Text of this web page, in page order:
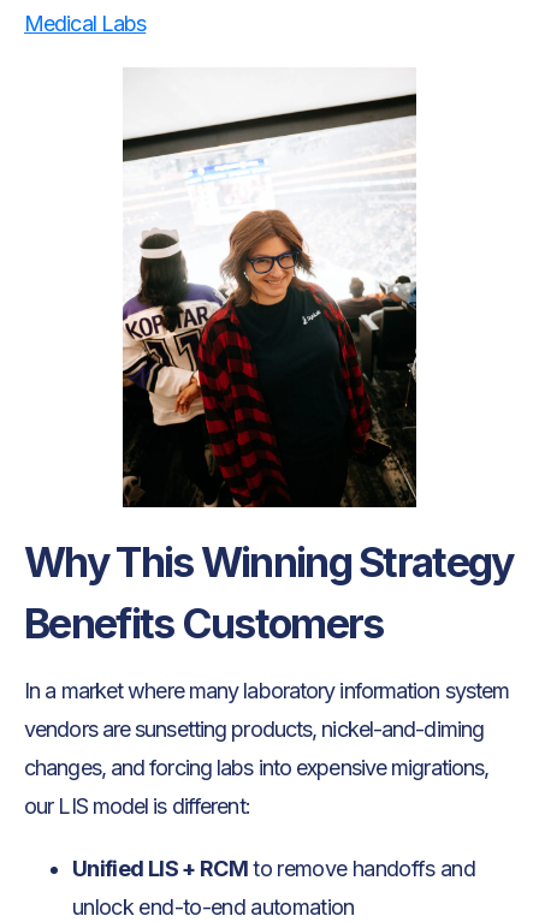
Medical Labs
Why This Winning Strategy
Benefits Customers
In a market where many laboratory information system
vendors are sunsetting products, nickel-and-diming
changes, and forcing labs into expensive migrations,
our LIS model is different:
Unified LIS + RCMto remove handoffs and
unlock end-to-end automation